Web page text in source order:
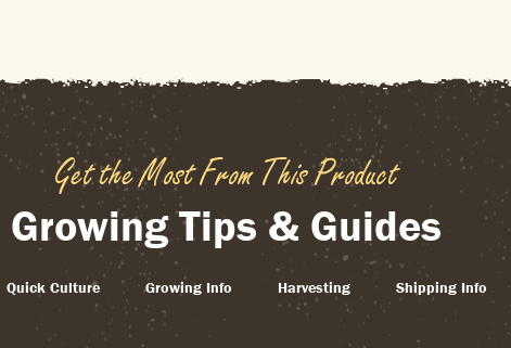
Get the Most From This Product
Growing Tips & Guides
Quick Culture Growing Info Harvesting Shipping Info